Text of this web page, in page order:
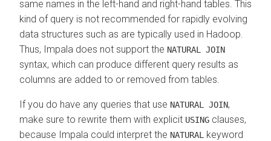
same names in the left-hand and right-hand tables. This
kind of query is not recommended for rapidly evolving
data structures such as are typically used in Hadoop.
Thus, Impala does not support the NATURAL JOIN
syntax, which can produce different query results as
columns are added to or removed from tables.
If you do have any queries that use NATURAL JOIN,
make sure to rewrite them with explicit USING clauses,
because Impala could interpret the NATURAL
keyword